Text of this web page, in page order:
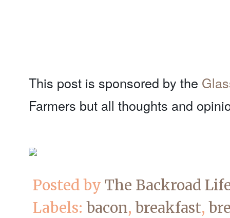
This post is sponsored by the
Farmers but all thoughts and
Posted by The Backroad
Labels: bacon, breakfast,